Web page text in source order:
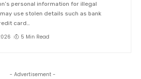
personal information for illegal
use stolen details such as bank
card…
5 Min Read
- Advertisement -